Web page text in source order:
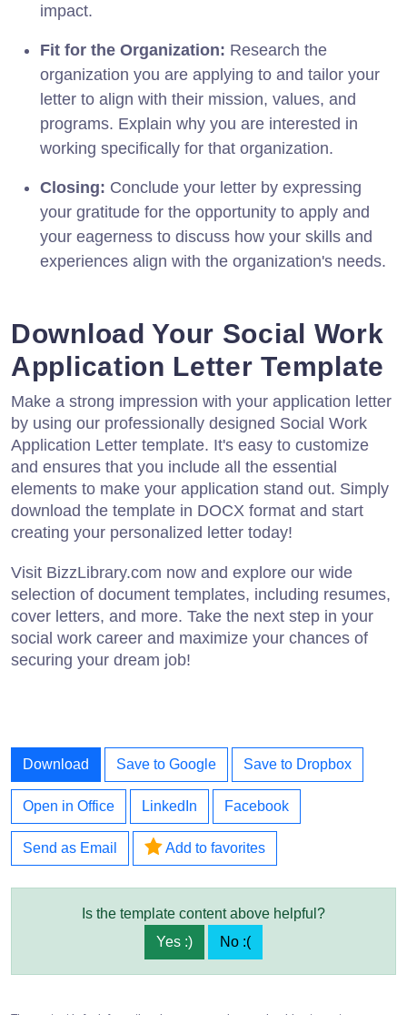
impact.
Fit for the Organization: Research the
organization you are applying to and tailor your
letter to align with their mission, values, and
programs. Explain why you are interested in
working specifically for that organization.
Closing: Conclude your letter by expressing
your gratitude for the opportunity to apply and
your eagerness to discuss how your skills and
experiences align with the organization's needs.
Download Your Social Work
Application Letter Template
Make a strong impression with your application letter
by using our professionally designed Social Work
Application Letter template. It's easy to customize
and ensures that you include all the essential
elements to make your application stand out. Simply
download the template in DOCX format and start
creating your personalized letter today!
Visit BizzLibrary.com now and explore our wide
selection of document templates, including resumes,
cover letters, and more. Take the next step in your
social work career and maximize your chances of
securing your dream job!
Download Save to Google Save to Dropbox
Open in Office LinkedIn Facebook
Send as Email Add to favorites
Is the template content above helpful?
Yes :)
No :(